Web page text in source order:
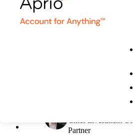
Economy
Markets:
Partner